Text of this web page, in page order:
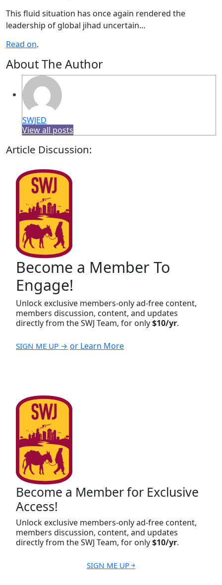
This fluid situation has once again rendered the
leadership of global jihad uncertain…
Read on.
About The Author
SWJED
View all posts
Article Discussion:
Become a Member To
Engage!
Unlock exclusive members-only ad-free content,
members discussion, content, and updates
directly from the SWJ Team, for only$10/yr.
SIGN ME UP → or Learn More
Become a Member for Exclusive
Access!
Unlock exclusive members-only ad-free content,
members discussion, content, and updates
directly from the SWJ Team, for only$10/yr.
SIGN ME UP ￫